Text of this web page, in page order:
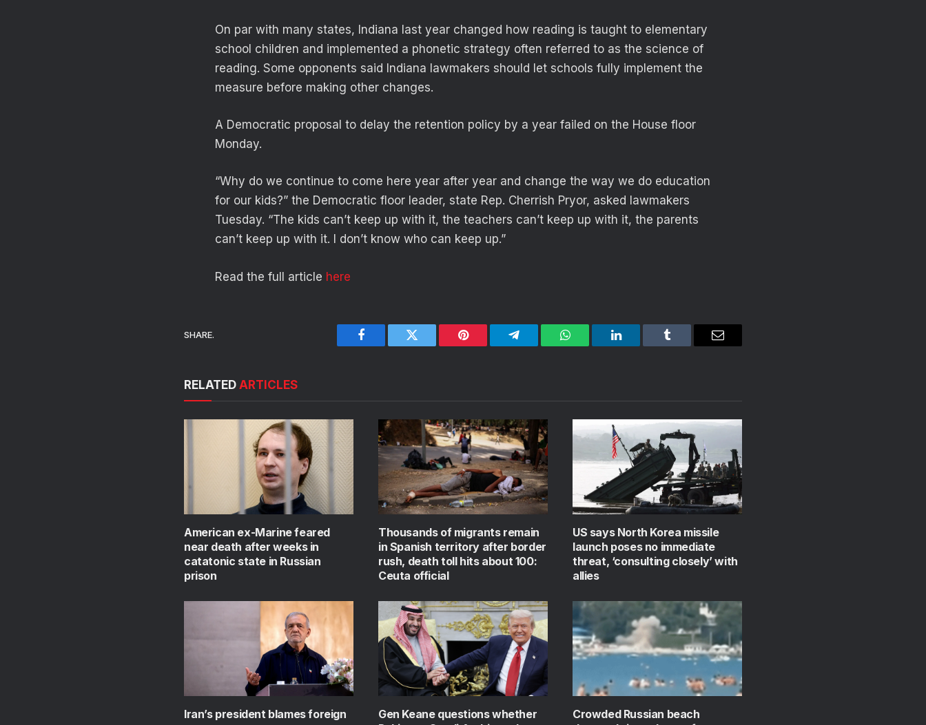
On par with many states, Indiana last year changed how reading is taught to elementary
school children and implemented a phonetic strategy often referred to as the science of
reading. Some opponents said Indiana lawmakers should let schools fully implement the
measure before making other changes.
A Democratic proposal to delay the retention policy by a year failed on the House floor
Monday.
“Why do we continue to come here year after year and change the way we do education
for our kids?” the Democratic floor leader, state Rep. Cherrish Pryor, asked lawmakers
Tuesday. “The kids can’t keep up with it, the teachers can’t keep up with it, the parents
can’t keep up with it. I don’t know who can keep up.”
Read the full article here
SHARE.
Facebook Twitter Pinterest Telegram WhatsAppLinkedIn Tumblr Email
RELATED ARTICLES
American ex-Marine feared
near death after weeks in
catatonic state in Russian
prison
Thousands of migrants remain
in Spanish territory after border
rush, death toll hits about 100:
Ceuta official
US says North Korea missile
launch poses no immediate
threat, ‘consulting closely’ with
allies
Iran’s president blames foreign
Gen Keane questions whether
Crowded Russian beach